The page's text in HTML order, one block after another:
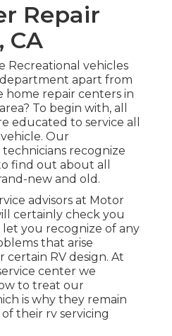
Repair
CA
Recreational vehicles
apart from
home repair centers in
To begin with, all
educated to service all
Our
recognize
find out about all
new and old.
advisors at Motor
certainly check you
you recognize of any
that arise
certain RV design. At
center we
to treat our
is why they remain
their rv servicing